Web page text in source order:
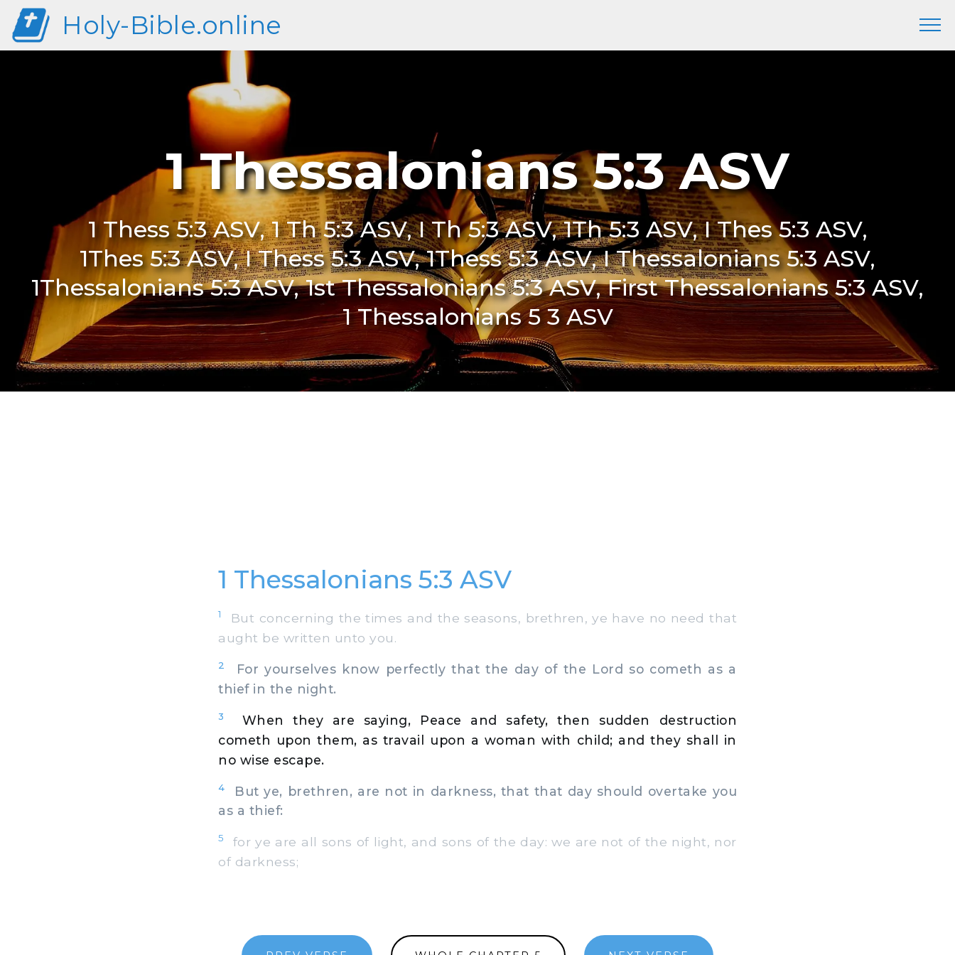
Holy-Bible.online
1 Thessalonians 5:3 ASV
1 Thess 5:3 ASV, 1 Th 5:3 ASV, I Th 5:3 ASV, 1Th 5:3 ASV, I Thes 5:3 ASV,
1Thes 5:3 ASV, I Thess 5:3 ASV, 1Thess 5:3 ASV, I Thessalonians 5:3 ASV,
1Thessalonians 5:3 ASV, 1st Thessalonians 5:3 ASV, First Thessalonians 5:3 ASV,
1 Thessalonians 5 3 ASV
1 Thessalonians 5:3 ASV
1
But concerning the times and the seasons, brethren, ye have no need that
aught be written unto you.
2
For yourselves know perfectly that the day of the Lord so cometh as a
thief in the night.
3
When they are saying, Peace and safety, then sudden destruction
cometh upon them, as travail upon a woman with child; and they shall in
no wise escape.
4
But ye, brethren, are not in darkness, that that day should overtake you
as a thief:
5
for ye are all sons of light, and sons of the day: we are not of the night, nor
of darkness;